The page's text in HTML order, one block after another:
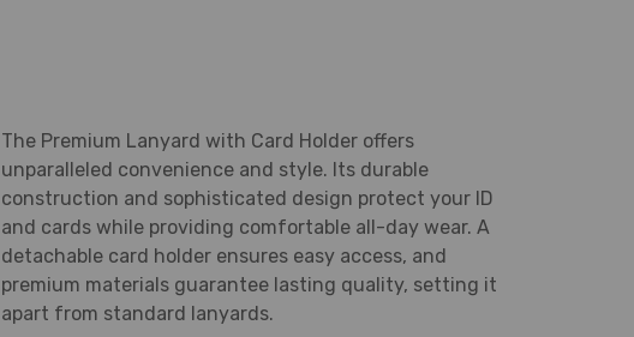
The Premium Lanyard with Card Holder offers
unparalleled convenience and style. Its durable
construction and sophisticated design protect your ID
and cards while providing comfortable all-day wear. A
detachable card holder ensures easy access, and
premium materials guarantee lasting quality, setting it
apart from standard lanyards.